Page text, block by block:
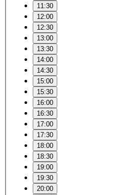
11:30
12:00
12:30
13:00
13:30
14:00
14:30
15:00
15:30
16:00
16:30
17:00
17:30
18:00
18:30
19:00
19:30
20:00